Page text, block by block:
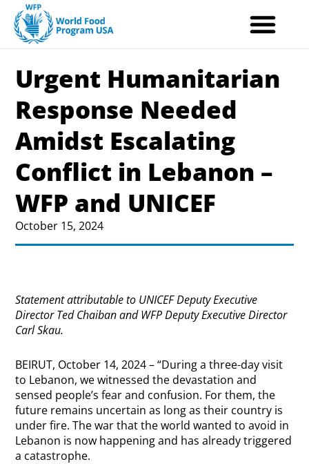
content
Urgent Humanitarian
Response Needed
Amidst Escalating
Conflict in Lebanon –
WFP and UNICEF
October 15, 2024
Statement attributable to UNICEF Deputy Executive
Director Ted Chaiban and WFP Deputy Executive Director
Carl Skau.
BEIRUT, October 14, 2024 – “During a three-day visit
to Lebanon, we witnessed the devastation and
sensed people’s fear and confusion. For them, the
future remains uncertain as long as their country is
under fire. The war that the world wanted to avoid in
Lebanon is now happening and has already triggered
a catastrophe.